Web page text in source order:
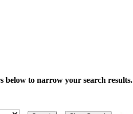
below to narrow your search results.